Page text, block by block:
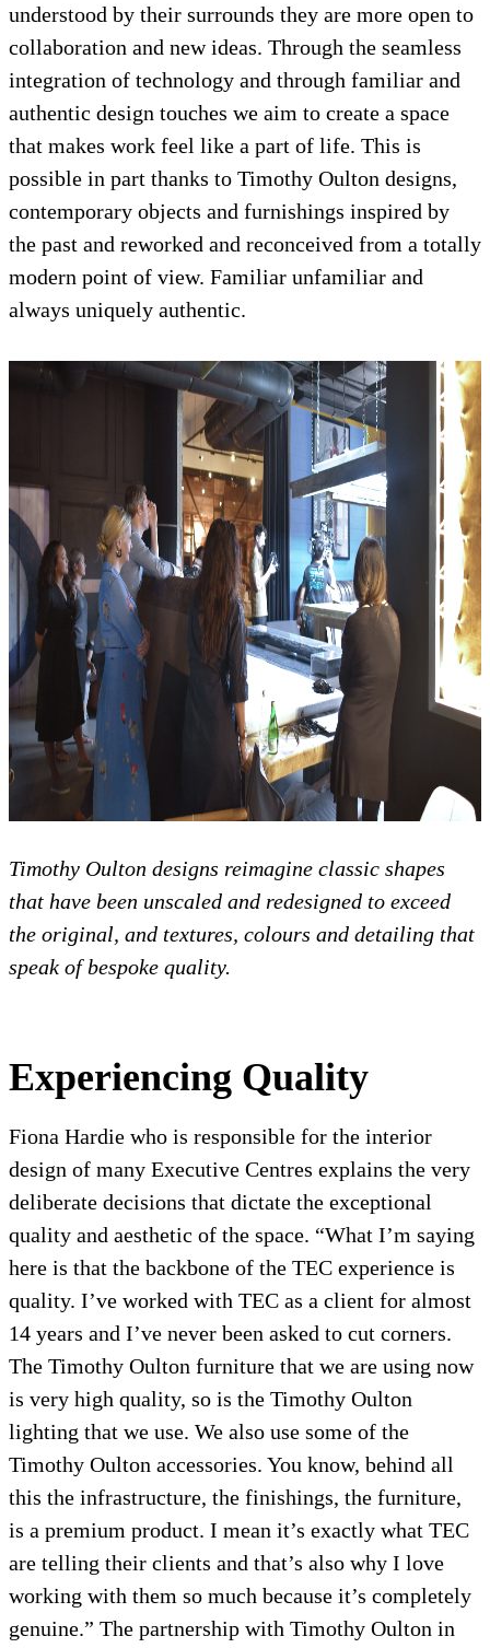
understood by their surrounds they are more open to
collaboration and new ideas. Through the seamless
integration of technology and through familiar and
authentic design touches we aim to create a space
that makes work feel like a part of life. This is
possible in part thanks to Timothy Oulton designs,
contemporary objects and furnishings inspired by
the past and reworked and reconceived from a totally
modern point of view. Familiar unfamiliar and
always uniquely authentic.
Timothy Oulton designs reimagine classic shapes
that have been unscaled and redesigned to exceed
the original, and textures, colours and detailing that
speak of bespoke quality.
Experiencing Quality
Fiona Hardie who is responsible for the interior
design of many Executive Centres explains the very
deliberate decisions that dictate the exceptional
quality and aesthetic of the space. “What I’m saying
here is that the backbone of the TEC experience is
quality. I’ve worked with TEC as a client for almost
14 years and I’ve never been asked to cut corners.
The Timothy Oulton furniture that we are using now
is very high quality, so is the Timothy Oulton
lighting that we use. We also use some of the
Timothy Oulton accessories. You know, behind all
this the infrastructure, the finishings, the furniture,
is a premium product. I mean it’s exactly what TEC
are telling their clients and that’s also why I love
working with them so much because it’s completely
genuine.” The partnership with Timothy Oulton in